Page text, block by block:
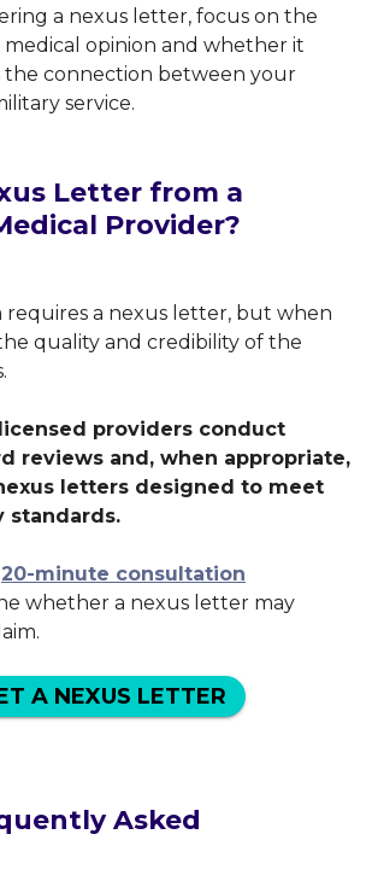
a nexus letter, focus on the
opinion and whether it
the connection between your
service.
Letter from a
Provider?
requires a nexus letter, but when
quality and credibility of the
licensed providers conduct
reviews and, when appropriate,
letters designed to meet
standards.
20-minute consultation
whether a nexus letter may
A NEXUS LETTER
Asked